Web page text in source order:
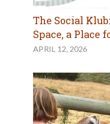
The Social
Space, a Place
APRIL 12, 2026